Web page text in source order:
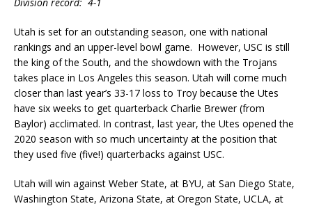
Utah is set for an outstanding season, one with national
rankings and an upper-level bowl game. However, USC is still
the king of the South, and the showdown with the Trojans
takes place in Los Angeles this season. Utah will come much
closer than last year’s 33-17 loss to Troy because the Utes
have six weeks to get quarterback Charlie Brewer (from
Baylor) acclimated. In contrast, last year, the Utes opened the
2020 season with so much uncertainty at the position that
they used five (five!) quarterbacks against USC.
Utah will win against Weber State, at BYU, at San Diego State,
Washington State, Arizona State, at Oregon State, UCLA, at